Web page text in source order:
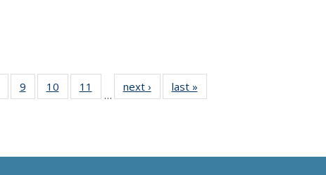
135
9
135
10
135
11
135
…
next › Newslast »